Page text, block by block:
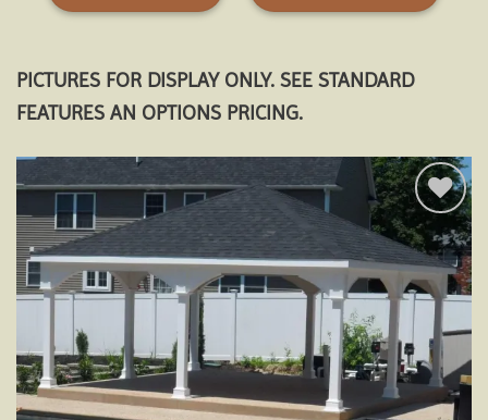
PICTURES FOR DISPLAY ONLY. SEE STANDARD
FEATURES AN OPTIONS PRICING.
Add to
wishlist